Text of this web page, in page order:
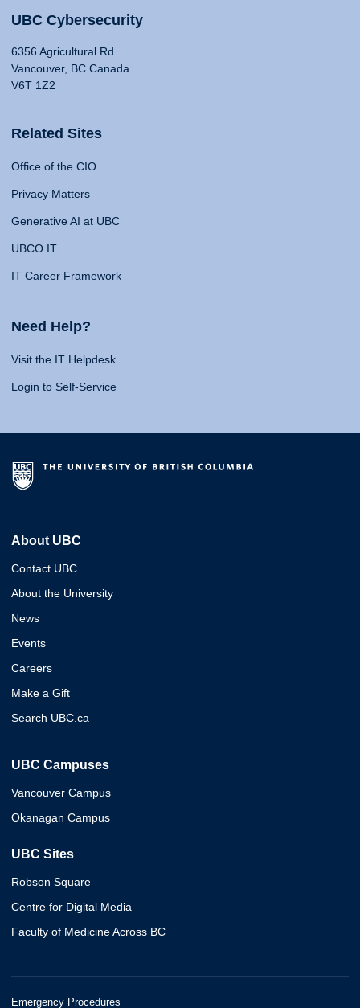
UBC Cybersecurity
6356 Agricultural Rd
Vancouver, BC Canada
V6T 1Z2
Related Sites
Office of the CIO
Privacy Matters
Generative AI at UBC
UBCO IT
IT Career Framework
Need Help?
Visit the IT Helpdesk
Login to Self-Service
About UBC
Contact UBC
About the University
News
Events
Careers
Make a Gift
Search UBC.ca
UBC Campuses
Vancouver Campus
Okanagan Campus
UBC Sites
Robson Square
Centre for Digital Media
Faculty of Medicine Across BC
Emergency Procedures